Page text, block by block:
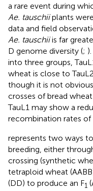
a rare event during
Ae. tauschiiplants
data and field
Ae. tauschiiis far
D genome diversity (; ).
into three groups,
wheat is close to
though it is not
crosses of bread
TauL1 may show a
recombination rates
represents two ways
breeding, either
crossing (synthetic
tetraploid wheat
(DD) to produce an F1